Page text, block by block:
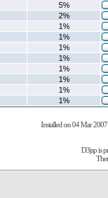
5%
2%
1%
1%
1%
1%
1%
1%
1%
1%
Installed on 04 Mar 2007
D3jsp is